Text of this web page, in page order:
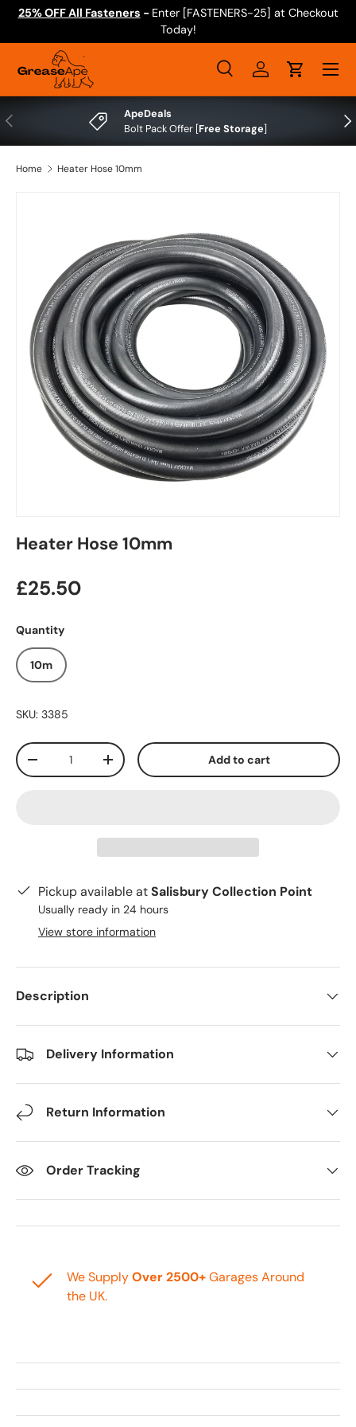
25% OFF All Fasteners - Enter [FASTENERS-25] at Checkout
Today!
Search
SearchLog inCart
Menu
Previous
ApeDeals
Bolt Pack Offer [Free Storage]
Home Heater Hose 10mm
Heater Hose 10mm
£25.50
Quantity
10m
SKU: 3385
Qty
-
+ Add to cart
Pickup available atSalisbury Collection Point
Usually ready in 24 hours
View store information
Description
Delivery Information
Return Information
Order Tracking
We SupplyOver 2500+Garages Around
the UK.